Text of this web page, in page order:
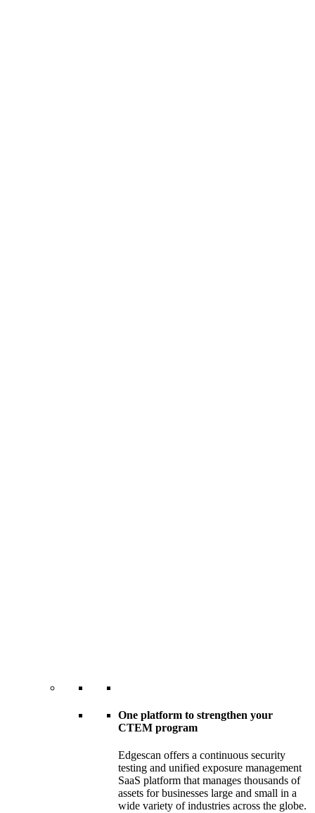
One platform to strengthen your
CTEM program
Edgescan offers a continuous security
testing and unified exposure management
SaaS platform that manages thousands of
assets for businesses large and small in a
wide variety of industries across the globe.